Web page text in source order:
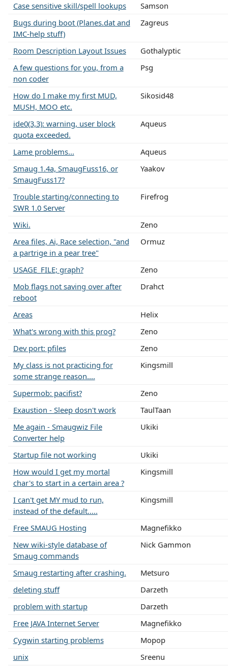
Case sensitive skill/spell lookups
Samson
Bugs during boot (Planes.dat and
IMC-help stuff)
Zagreus
Room Description Layout Issues
Gothalyptic
A few questions for you, from a
non coder
Psg
How do I make my first MUD,
MUSH, MOO etc.
Sikosid48
ide0(3,3): warning, user block
quota exceeded.
Aqueus
Lame problems...
Aqueus
Smaug 1.4a, SmaugFuss16, or
SmaugFuss17?
Yaakov
Trouble starting/connecting to
SWR 1.0 Server
Firefrog
Wiki.
Zeno
Area files, Ai, Race selection, "and
a partrige in a pear tree"
Ormuz
USAGE_FILE; graph?
Zeno
Mob flags not saving over after
reboot
Drahct
Areas
Helix
What's wrong with this prog?
Zeno
Dev port: pfiles
Zeno
My class is not practicing for
some strange reason....
Kingsmill
Supermob: pacifist?
Zeno
Exaustion - Sleep dosn't work
TaulTaan
Me again - Smaugwiz File
Converter help
Ukiki
Startup file not working
Ukiki
How would I get my mortal
char's to start in a certain area ?
Kingsmill
I can't get MY mud to run,
instead of the default.....
Kingsmill
Free SMAUG Hosting
Magnefikko
New wiki-style database of
Smaug commands
Nick Gammon
Smaug restarting after crashing.
Metsuro
deleting stuff
Darzeth
problem with startup
Darzeth
Free JAVA Internet Server
Magnefikko
Cygwin starting problems
Mopop
unix
Sreenu